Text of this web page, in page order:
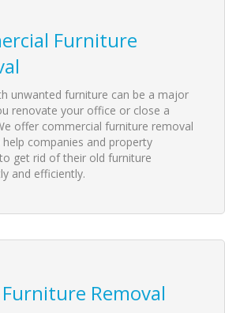
Furniture
unwanted furniture can be a major
renovate your office or close a
offer commercial furniture removal
help companies and property
get rid of their old furniture
and efficiently.
Furniture Removal